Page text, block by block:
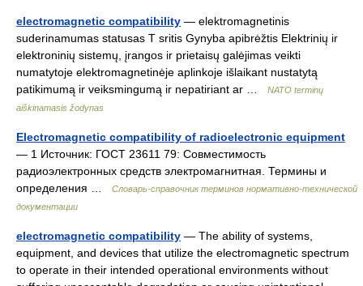
electromagnetic compatibility — elektromagnetinis
suderinamumas statusas T sritis Gynyba apibrėžtis Elektrinių ir
elektroninių sistemų, įrangos ir prietaisų galėjimas veikti
numatytoje elektromagnetinėje aplinkoje išlaikant nustatytą
patikimumą ir veiksmingumą ir nepatiriant ar …
NATO terminų
aiškinamasis žodynas
Electromagnetic compatibility of radioelectronic equipment
— 1 Источник: ГОСТ 23611 79: Совместимость
радиоэлектронных средств электромагнитная. Термины и
определения …
Словарь-справочник терминов нормативно-технической
документации
electromagnetic compatibility — The ability of systems,
equipment, and devices that utilize the electromagnetic spectrum
to operate in their intended operational environments without